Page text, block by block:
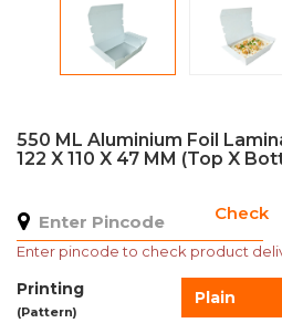
550 ML Aluminium Foil
122 X 110 X 47 MM (Top X
Check
Enter pincode to check product
Printing
(Pattern)
Plain